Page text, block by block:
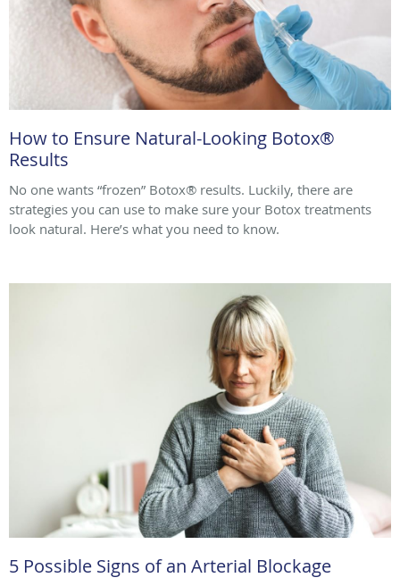
How to Ensure Natural-Looking Botox®
Results
No one wants “frozen” Botox® results. Luckily, there are
strategies you can use to make sure your Botox treatments
look natural. Here’s what you need to know.
5 Possible Signs of an Arterial Blockage